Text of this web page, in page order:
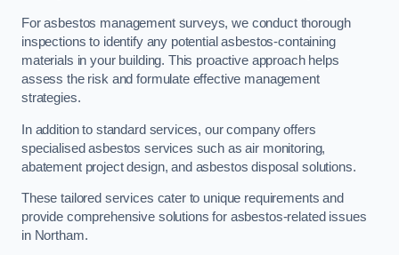
For asbestos management surveys, we conduct thorough
inspections to identify any potential asbestos-containing
materials in your building. This proactive approach helps
assess the risk and formulate effective management
strategies.
In addition to standard services, our company offers
specialised asbestos services such as air monitoring,
abatement project design, and asbestos disposal solutions.
These tailored services cater to unique requirements and
provide comprehensive solutions for asbestos-related issues
in Northam.